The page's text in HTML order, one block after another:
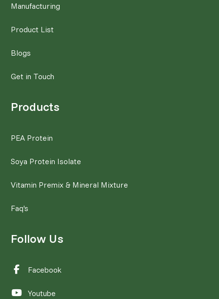
Manufacturing
Product List
Blogs
Get in Touch
Products
PEA Protein
Soya Protein Isolate
Vitamin Premix & Mineral Mixture
Faq's
Follow Us
Facebook
Youtube